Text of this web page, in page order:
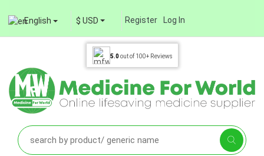
English $ USD Register Log In
5.0out of 100+ Reviews